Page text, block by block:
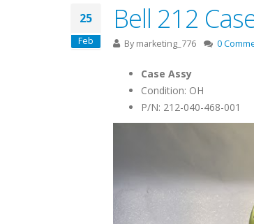
25
Feb
Bell 212
By marketing_776 0
Case Assy
Condition: OH
P/N: 212-040-468-001